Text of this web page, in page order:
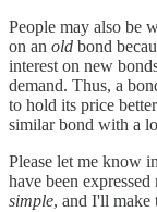
People may also be
on an old bond
interest on new
demand. Thus, a
to hold its price
similar bond with a
Please let me know
have been expressed
simple, and I'll make